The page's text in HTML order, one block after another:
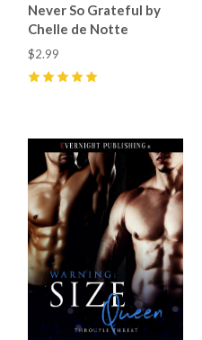
Never So Grateful by
Chelle de Notte
$2.99